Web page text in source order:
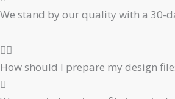
We stand by our quality with a 30-
How should I prepare my design